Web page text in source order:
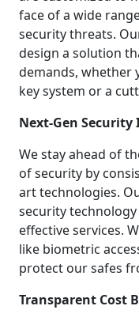
face of a wide
security threats.
design a solution
demands, whether
key system or a
Next-Gen
We stay ahead of
of security by
art technologies.
security
effective services.
like biometric
protect our safes
Transparent Cost